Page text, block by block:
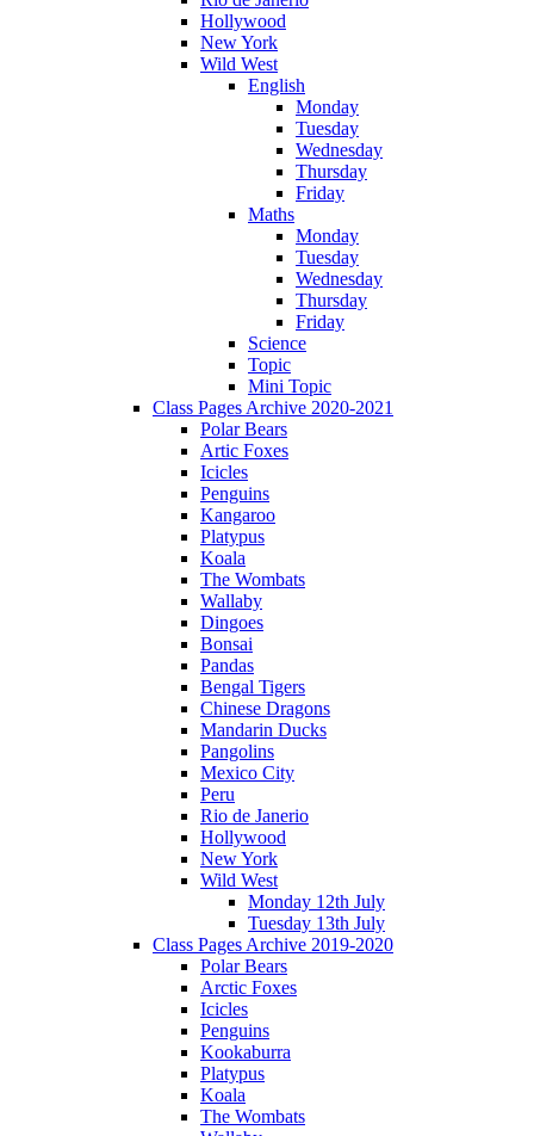
Hollywood
New York
Wild West
English
Monday
Tuesday
Wednesday
Thursday
Friday
Maths
Monday
Tuesday
Wednesday
Thursday
Friday
Science
Topic
Mini Topic
Class Pages Archive 2020-2021
Polar Bears
Artic Foxes
Icicles
Penguins
Kangaroo
Platypus
Koala
The Wombats
Wallaby
Dingoes
Bonsai
Pandas
Bengal Tigers
Chinese Dragons
Mandarin Ducks
Pangolins
Mexico City
Peru
Rio de Janerio
Hollywood
New York
Wild West
Monday 12th July
Tuesday 13th July
Class Pages Archive 2019-2020
Polar Bears
Arctic Foxes
Icicles
Penguins
Kookaburra
Platypus
Koala
The Wombats